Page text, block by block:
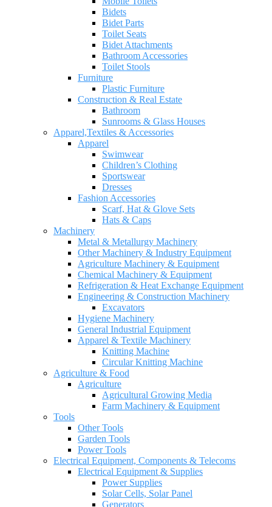
Bidets
Bidet Parts
Toilet Seats
Bidet Attachments
Bathroom Accessories
Toilet Stools
Furniture
Plastic Furniture
Construction & Real Estate
Bathroom
Sunrooms & Glass Houses
Apparel,Textiles & Accessories
Apparel
Swimwear
Children’s Clothing
Sportswear
Dresses
Fashion Accessories
Scarf, Hat & Glove Sets
Hats & Caps
Machinery
Metal & Metallurgy Machinery
Other Machinery & Industry Equipment
Agriculture Machinery & Equipment
Chemical Machinery & Equipment
Refrigeration & Heat Exchange Equipment
Engineering & Construction Machinery
Excavators
Hygiene Machinery
General Industrial Equipment
Apparel & Textile Machinery
Knitting Machine
Circular Knitting Machine
Agriculture & Food
Agriculture
Agricultural Growing Media
Farm Machinery & Equipment
Tools
Other Tools
Garden Tools
Power Tools
Electrical Equipment, Components & Telecoms
Electrical Equipment & Supplies
Power Supplies
Solar Cells, Solar Panel
Generators